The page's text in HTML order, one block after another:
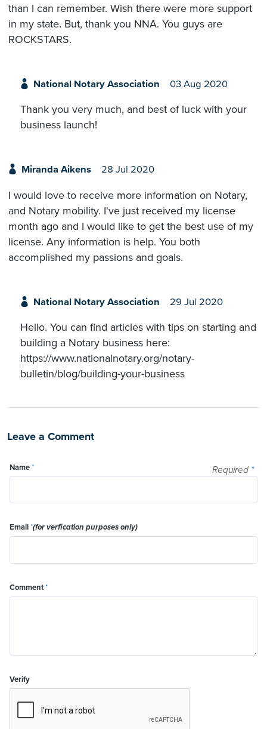
than I can remember. Wish there were more support
in my state. But, thank you NNA. You guys are
ROCKSTARS.
National Notary Association 03 Aug 2020
Thank you very much, and best of luck with your
business launch!
Miranda Aikens 28 Jul 2020
I would love to receive more information on Notary,
and Notary mobility. I've just received my license
month ago and I would like to get the best use of my
license. Any information is help. You both
accomplished my passions and goals.
National Notary Association 29 Jul 2020
Hello. You can find articles with tips on starting and
building a Notary business here:
https://www.nationalnotary.org/notary-
bulletin/blog/building-your-business
Leave a Comment
Required *
Name*
Email*(for verfication purposes only)
Comment*
Verify